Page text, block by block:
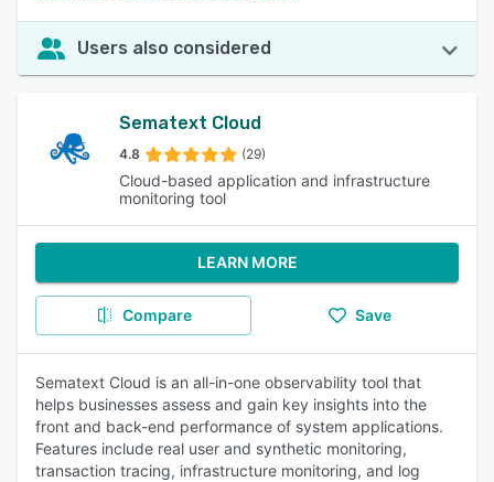
Users also considered
Sematext Cloud
4.8 (29)
Cloud-based application and infrastructure
monitoring tool
LEARN MORE
Compare Save
Sematext Cloud is an all-in-one observability tool that
helps businesses assess and gain key insights into the
front and back-end performance of system applications.
Features include real user and synthetic monitoring,
transaction tracing, infrastructure monitoring, and log